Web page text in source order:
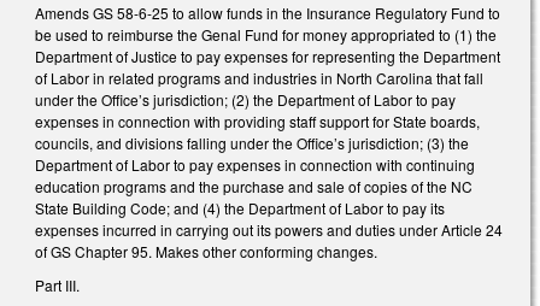
Amends GS 58-6-25 to allow funds in the Insurance Regulatory Fund to
be used to reimburse the Genal Fund for money appropriated to (1) the
Department of Justice to pay expenses for representing the Department
of Labor in related programs and industries in North Carolina that fall
under the Office’s jurisdiction; (2) the Department of Labor to pay
expenses in connection with providing staff support for State boards,
councils, and divisions falling under the Office’s jurisdiction; (3) the
Department of Labor to pay expenses in connection with continuing
education programs and the purchase and sale of copies of the NC
State Building Code; and (4) the Department of Labor to pay its
expenses incurred in carrying out its powers and duties under Article 24
of GS Chapter 95. Makes other conforming changes.
Part III.